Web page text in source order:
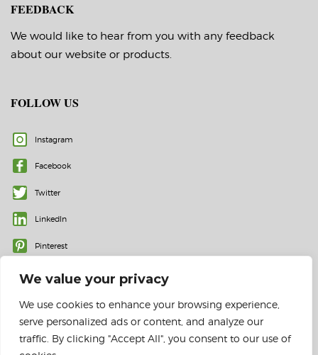
We value your privacy
We use cookies to enhance your browsing experience,
serve personalized ads or content, and analyze our
traffic. By clicking "Accept All", you consent to our use of
FEEDBACK
We would like to hear from you with any feedback
about our website or products.
FOLLOW US
Instagram
Facebook
Twitter
LinkedIn
Pinterest